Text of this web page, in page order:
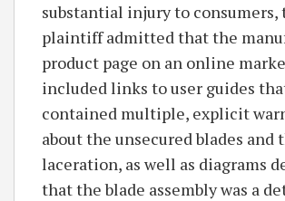
substantial injury to consumers,
plaintiff admitted that the
product page on an online
included links to user guides
contained multiple, explicit
about the unsecured blades and
laceration, as well as diagrams
that the blade assembly was a